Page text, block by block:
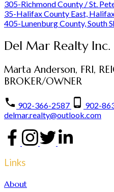
305-Richmond County / St.
35-Halifax County East,
405-Lunenburg County, South
Del Mar Realty Inc.
Marta Anderson, FRI,
BROKER/OWNER
902-366-2587
902-
delmar.realty@outlook.com
Links
About